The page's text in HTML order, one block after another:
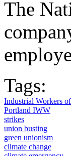
The
Tags:
Industrial Workers
Portland IWW
strikes
union busting
green unionism
climate change